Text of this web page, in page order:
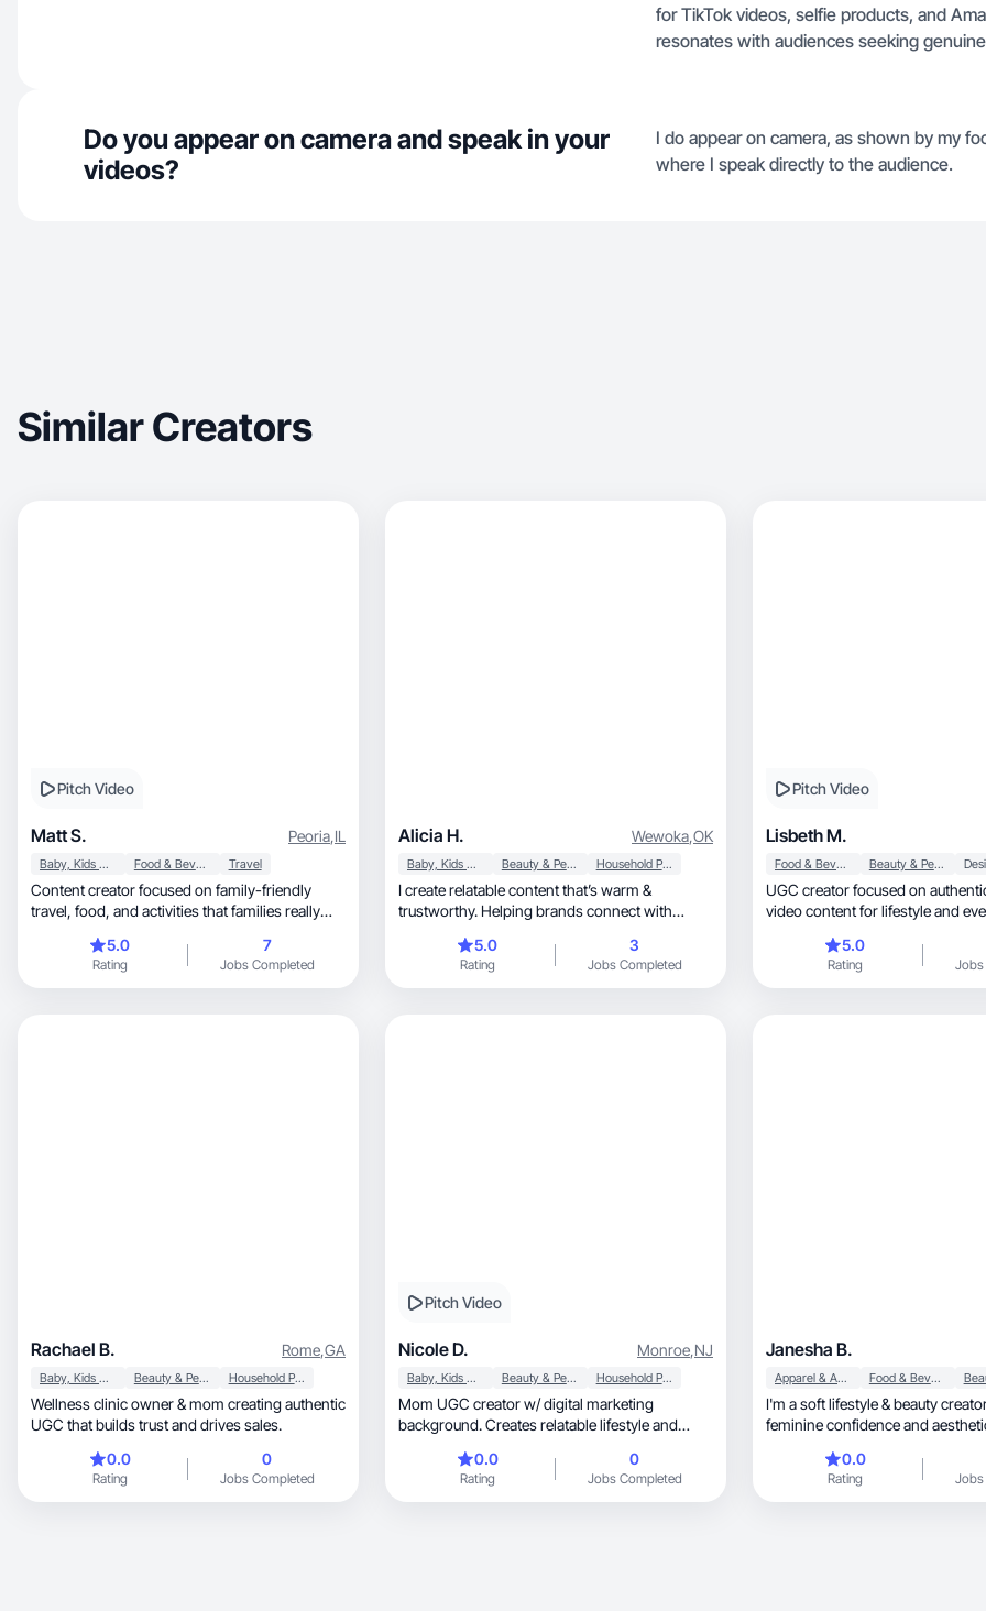
for TikTok videos, selfie products, and
resonates with audiences seeking
Do you appear on camera and speak in your
videos?
I do appear on camera, as shown by my
where I speak directly to the audience.
Similar Creators
Pitch Video
Matt S. Peoria,IL
Baby, Kids & Maternity Food & Beverage Travel
Content creator focused on family-friendly
travel, food, and activities that families really
5.0
Rating
7
Jobs Completed
Alicia H. Wewoka,OK
Baby, Kids & Maternity Beauty & Personal Care Household Products
I create relatable content that’s warm &
trustworthy. Helping brands connect with
5.0
Rating
3
Jobs Completed
Pitch Video
Lisbeth M.
Food & Beverage Beauty & Personal Care
UGC creator focused on
video content for lifestyle and
5.0
Rating Jobs
Rachael B. Rome,GA
Baby, Kids & Maternity Beauty & Personal Care Household Products
Wellness clinic owner & mom creating authentic
UGC that builds trust and drives sales.
0.0
Rating
0
Jobs Completed
Pitch Video
Nicole D. Monroe,NJ
Baby, Kids & Maternity Beauty & Personal Care Household Products
Mom UGC creator w/ digital marketing
background. Creates relatable lifestyle and
0.0
Rating
0
Jobs Completed
Janesha B.
Apparel & Accessories Food & Beverage
I'm a soft lifestyle & beauty
feminine confidence and
relatable; body care, fragrance, OOTD, snack/
My content blends elegance and
0.0
Rating Jobs